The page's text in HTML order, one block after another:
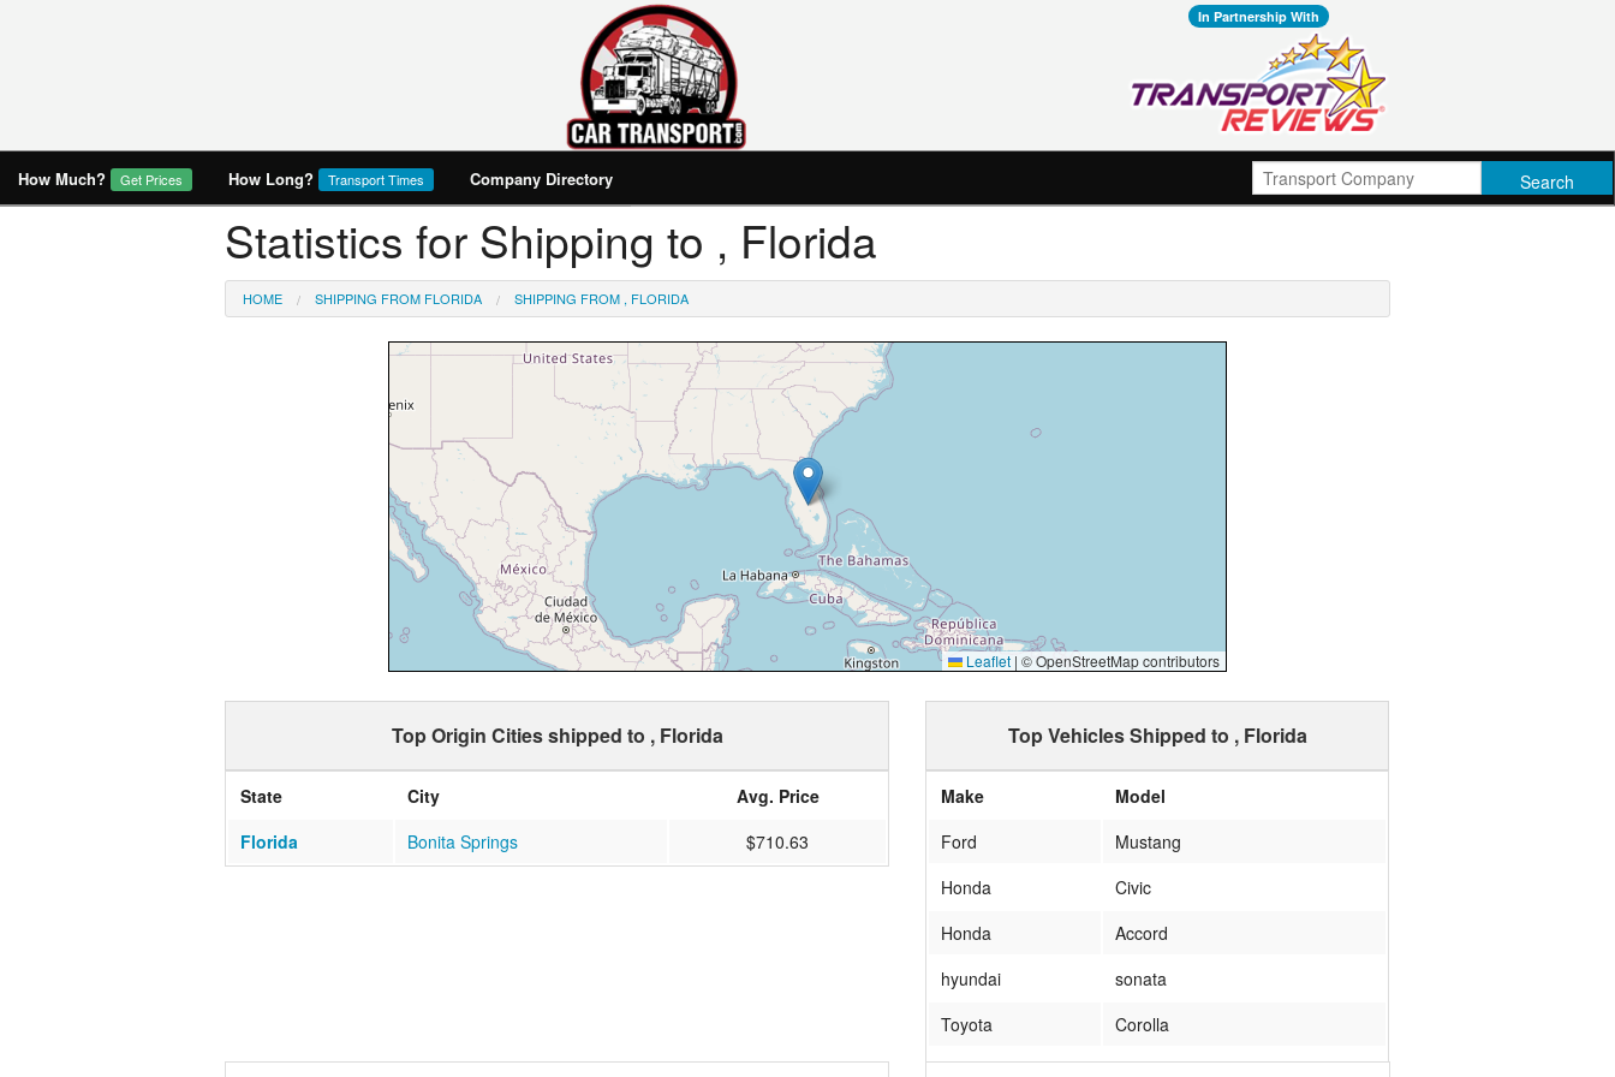
In Partnership With
How Much? Get Prices How Long? Transport Times Company Directory
Statistics for Shipping to , Florida
HOME SHIPPING FROM FLORIDA SHIPPING FROM , FLORIDA
Leaflet | © OpenStreetMap contributors
Top Origin Cities shipped to , Florida
State City
Avg. Price
Florida
Bonita Springs $710.63
Top Vehicles Shipped to , Florida
Make
Model
Ford
Mustang
Honda
Civic
Honda
Accord
hyundai
sonata
Toyota
Corolla
chev
corvette